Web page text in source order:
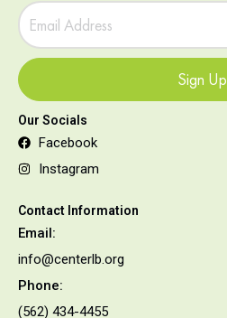
Sign Up
Our Socials
Facebook
Instagram
Contact Information
Email:
info@centerlb.org
Phone:
(562) 434-4455